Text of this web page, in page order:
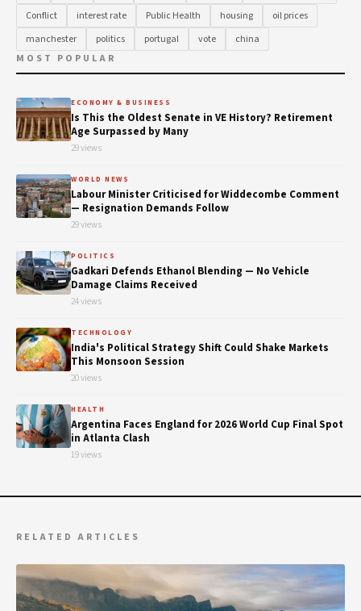
Conflict
interest rate Public Health housing
oil prices
manchester
politics portugal vote
china
MOST POPULAR
ECONOMY & BUSINESS
Is This the Oldest Senate in VE History? Retirement
Age Surpassed by Many
29 views
WORLD NEWS
Labour Minister Criticised for Widdecombe Comment
— Resignation Demands Follow
29 views
POLITICS
Gadkari Defends Ethanol Blending — No Vehicle
Damage Claims Received
24 views
TECHNOLOGY
India's Political Strategy Shift Could Shake Markets
This Monsoon Session
20 views
HEALTH
Argentina Faces England for 2026 World Cup Final Spot
in Atlanta Clash
19 views
RELATED ARTICLES